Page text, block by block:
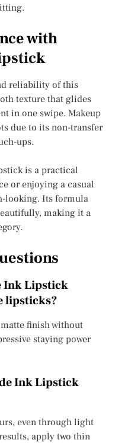
with
reliability of this
texture that glides
in one swipe. Makeup
due to its non-transfer
ups.
is a practical
or enjoying a casual
looking. Its formula
making it a
Ink Lipstick
lipsticks?
finish without
staying power
Ink Lipstick
even through light
apply two thin